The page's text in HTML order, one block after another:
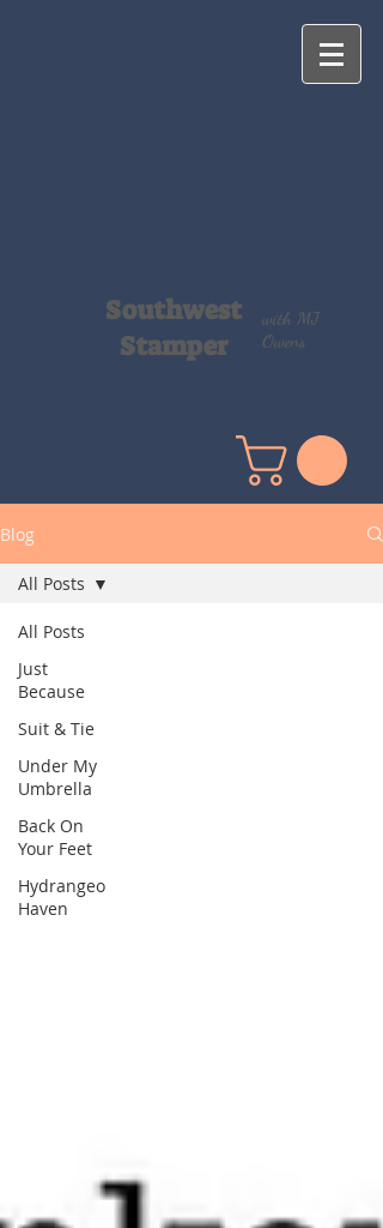
Southwest
Stamper
with MJ
Owens
Blog
All Posts
Just
Because
Suit & Tie
Under My
Umbrella
Back On
Your Feet
Hydrangeo
Haven
All Posts